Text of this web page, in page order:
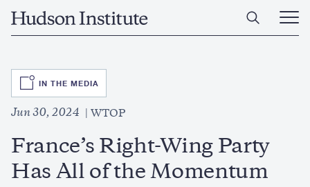
Home
Open
Main
SVG
IN THE MEDIA
Jun 30, 2024 WTOP
France’s Right-Wing Party
Has All of the Momentum